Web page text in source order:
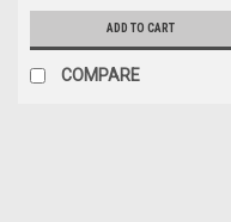
ADD TO CART
COMPARE